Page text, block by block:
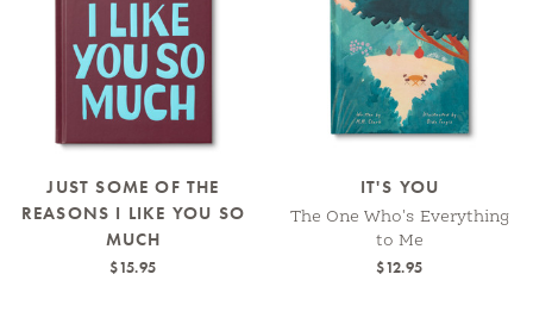
JUST SOME OF THE
REASONS I LIKE YOU SO
MUCH
$15.95
IT'S YOU
The One Who's Everything
to Me
$12.95